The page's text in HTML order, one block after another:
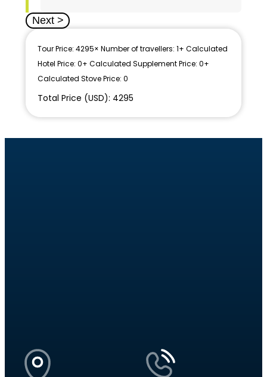
Next >
Tour Price: 4295× Number of travellers: 1+ Calculated
Hotel Price: 0+ Calculated Supplement Price: 0+
Calculated Stove Price: 0
Total Price (USD): 4295